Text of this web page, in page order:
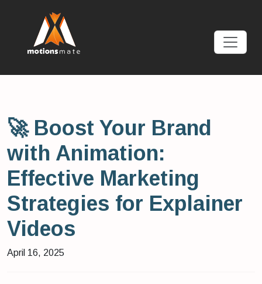
🚀 Boost Your Brand
with Animation:
Effective Marketing
Strategies for Explainer
Videos
April 16, 2025